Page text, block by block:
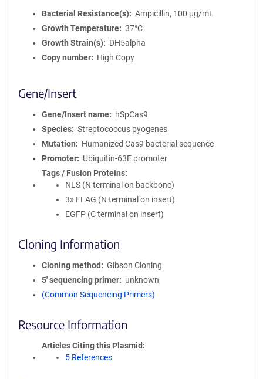
Bacterial Resistance(s)
Ampicillin, 100 μg/mL
Growth Temperature
37°C
Growth Strain(s)
DH5alpha
Copy number
High Copy
Gene/Insert
Gene/Insert name
hSpCas9
Species
Streptococcus pyogenes
Mutation
Humanized Cas9 bacterial sequence
Promoter
Ubiquitin-63E promoter
Tags / Fusion Proteins
NLS (N terminal on backbone)
3x FLAG (N terminal on insert)
EGFP (C terminal on insert)
Cloning Information
Cloning method
Gibson Cloning
5′ sequencing primer
unknown
(Common Sequencing Primers)
Resource Information
Articles Citing this Plasmid
5 References